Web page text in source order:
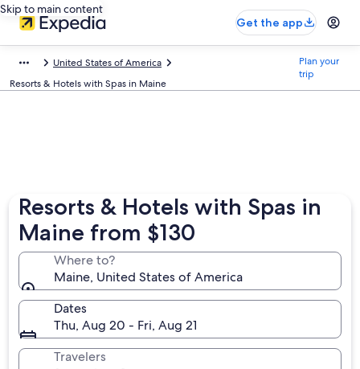
Skip to main content
Get the app
United States of America
Resorts & Hotels with Spas in Maine
Plan your
trip
Resorts & Hotels with Spas in
Maine from $130
Where to?
Maine, United States of America
Dates
Thu, Aug 20 - Fri, Aug 21
Travelers